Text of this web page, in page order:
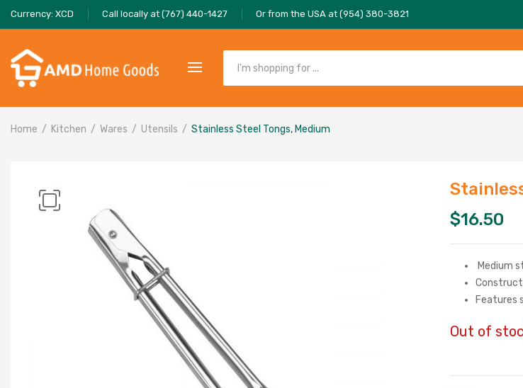
Currency: XCD Call locally at (767) 440-1427 Or from the USA at (954) 380-3821
Home Kitchen Wares Utensils Stainless Steel Tongs, Medium
$16.50
Medium
Features
Out of